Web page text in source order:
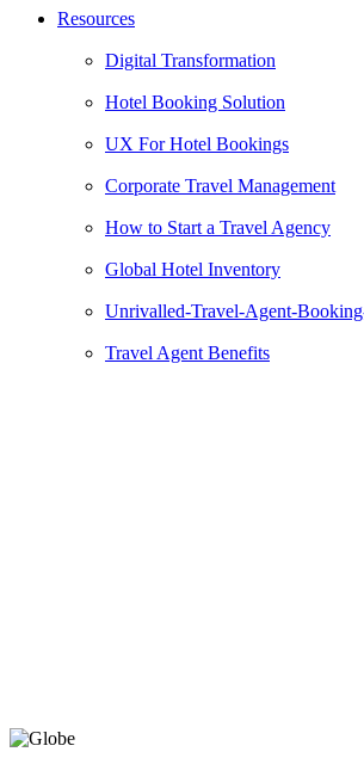
Resources
Digital Transformation
Hotel Booking Solution
UX For Hotel Bookings
Corporate Travel Management
How to Start a Travel Agency
Global Hotel Inventory
Unrivalled-Travel-Agent-
Travel Agent Benefits